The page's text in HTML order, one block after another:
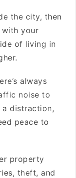
the city, then
with your
of living in
always
noise to
distraction,
peace to
property
theft, and